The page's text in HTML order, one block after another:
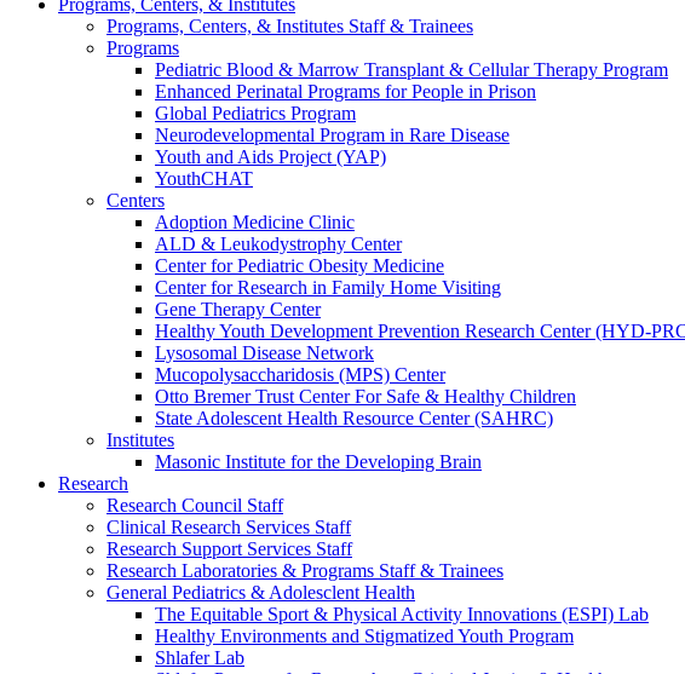
Programs, Centers, & Institutes
Programs, Centers, & Institutes Staff & Trainees
Programs
Pediatric Blood & Marrow Transplant & Cellular Therapy Program
Enhanced Perinatal Programs for People in Prison
Global Pediatrics Program
Neurodevelopmental Program in Rare Disease
Youth and Aids Project (YAP)
YouthCHAT
Centers
Adoption Medicine Clinic
ALD & Leukodystrophy Center
Center for Pediatric Obesity Medicine
Center for Research in Family Home Visiting
Gene Therapy Center
Healthy Youth Development Prevention Research Center (HYD-
Lysosomal Disease Network
Mucopolysaccharidosis (MPS) Center
Otto Bremer Trust Center For Safe & Healthy Children
State Adolescent Health Resource Center (SAHRC)
Institutes
Masonic Institute for the Developing Brain
Research
Research Council Staff
Clinical Research Services Staff
Research Support Services Staff
Research Laboratories & Programs Staff & Trainees
General Pediatrics & Adolesclent Health
The Equitable Sport & Physical Activity Innovations (ESPI) Lab
Healthy Environments and Stigmatized Youth Program
Shlafer Lab